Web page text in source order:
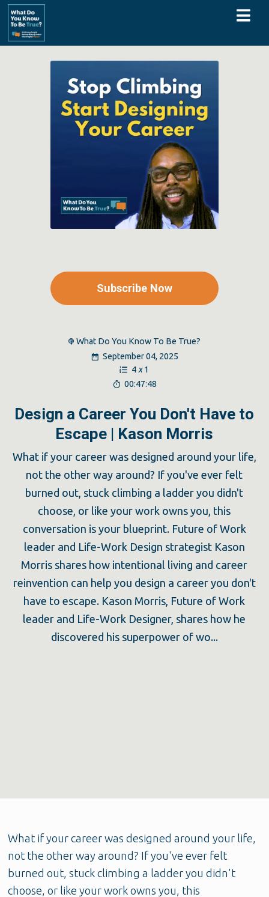
Subscribe Now
What Do You Know To Be True?
September 04, 2025
4 x 1
00:47:48
Design a Career You Don't Have to
Escape | Kason Morris
What if your career was designed around your life,
not the other way around? If you've ever felt
burned out, stuck climbing a ladder you didn't
choose, or like your work owns you, this
conversation is your blueprint. Future of Work
leader and Life-Work Design strategist Kason
Morris shares how intentional living and career
reinvention can help you design a career you don't
have to escape. Kason Morris, Future of Work
leader and Life-Work Designer, shares how he
discovered his superpower of wo...
What if your career was designed around your life,
not the other way around? If you've ever felt
burned out, stuck climbing a ladder you didn't
choose, or like your work owns you, this